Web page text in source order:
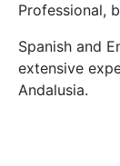
Professional,
Spanish and
extensive
Andalusia.